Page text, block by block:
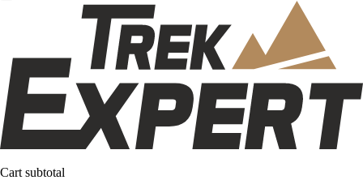
Cart subtotal